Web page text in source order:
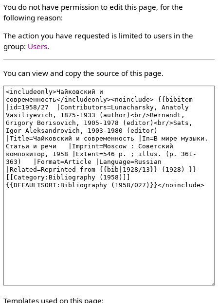
You do not have permission to edit this page, for the
following reason:
The action you have requested is limited to users in the
group: Users.
You can view and copy the source of this page.
Templates used on this page: